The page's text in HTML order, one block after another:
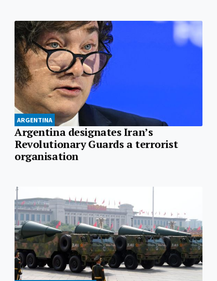
ARGENTINA
Argentina designates Iran’s
Revolutionary Guards a terrorist
organisation